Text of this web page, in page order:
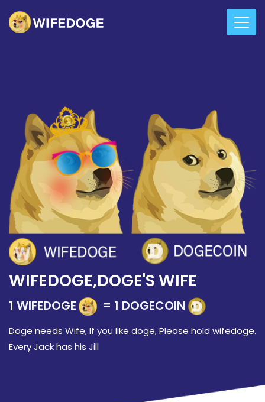
WIFEDOGE,DOGE'S WIFE
1 WIFEDOGE = 1 DOGECOIN
Doge needs Wife, If you like doge, Please hold wifedoge.
Every Jack has his Jill